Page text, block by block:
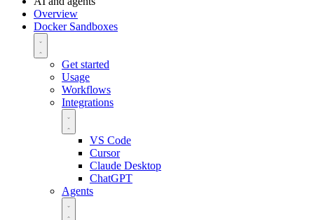
Overview
Docker Sandboxes
Get started
Usage
Workflows
Integrations
VS Code
Cursor
Claude Desktop
ChatGPT
Agents